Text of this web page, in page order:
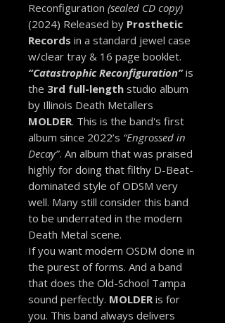
Reconfiguration (sealed CD copy)
(2024) Released by Prosthetic
Records in a standard jewel case
w/clear tray & 16 page booklet.
“Catastrophic Reconfiguration”is
the 3rd full-length studio album
by Illinois Death Metallers
MOLDER. This is the band's first
album since 2022’s “Engrossed in
Decay”. An album that was praised
highly for doing that filthy D-Beat-
dominated style of ODSM very
well. Many still consider this band
to be underrated in the modern
Death Metal scene.
If you want modern OSDM done in
the purest of forms. And a band
that does the Old-School Tampa
sound perfectly. MOLDERis for
you. This band always delivers